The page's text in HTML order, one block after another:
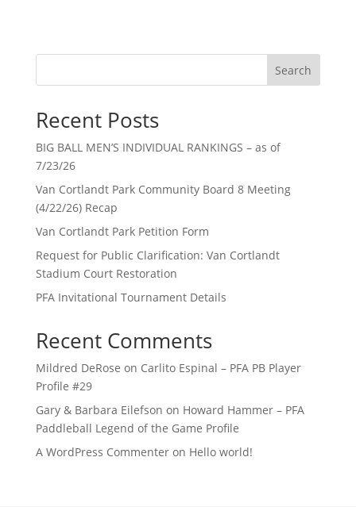
Search
Recent Posts
BIG BALL MEN’S INDIVIDUAL RANKINGS – as of
7/23/26
Van Cortlandt Park Community Board 8 Meeting
(4/22/26) Recap
Van Cortlandt Park Petition Form
Request for Public Clarification: Van Cortlandt
Stadium Court Restoration
PFA Invitational Tournament Details
Recent Comments
Mildred DeRose on Carlito Espinal – PFA PB Player
Profile #29
Gary & Barbara Eilefson on Howard Hammer – PFA
Paddleball Legend of the Game Profile
A WordPress Commenteron Hello world!